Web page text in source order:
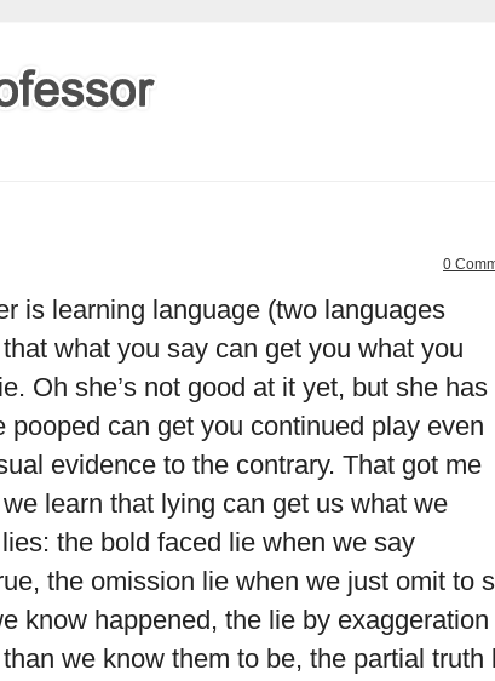
0
is learning language (two languages
what you say can get you what you
Oh she’s not good at it yet, but she has
can get you continued play even
evidence to the contrary. That got me
learn that lying can get us what we
the bold faced lie when we say
the omission lie when we just omit to
know happened, the lie by exaggeration
we know them to be, the partial truth